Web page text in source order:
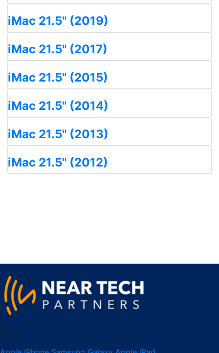
iMac 21.5" (2019)
iMac 21.5" (2017)
iMac 21.5" (2015)
iMac 21.5" (2014)
iMac 21.5" (2013)
iMac 21.5" (2012)
Sell